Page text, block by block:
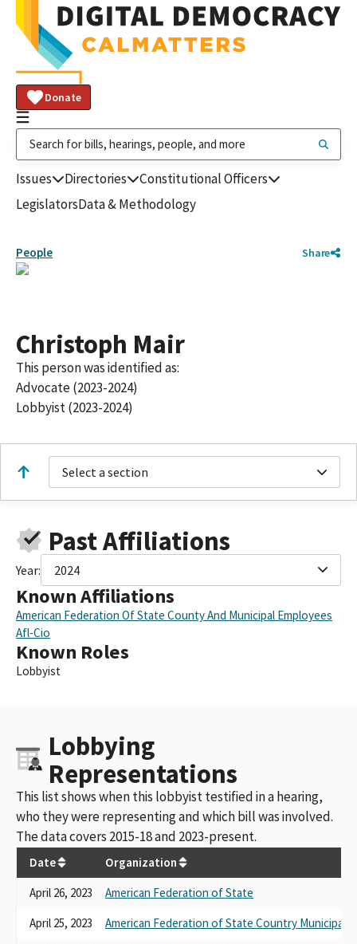
Donate
Issues Directories
Constitutional Officers
LegislatorsData & Methodology
People Share
Christoph Mair
This person was identified as:
Advocate (2023-2024)
Lobbyist (2023-2024)
Select a section
Past Affiliations
Year: 2024
Known Affiliations
American Federation Of State County And Municipal Employees
Afl-Cio
Known Roles
Lobbyist
Lobbying
Representations
This list shows when this lobbyist testified in a hearing,
who they were representing and which bill was involved.
The data covers 2015-18 and 2023-present.
Date
Organization
April 26, 2023
American Federation of State
April 25, 2023
American Federation of State Country Municipal